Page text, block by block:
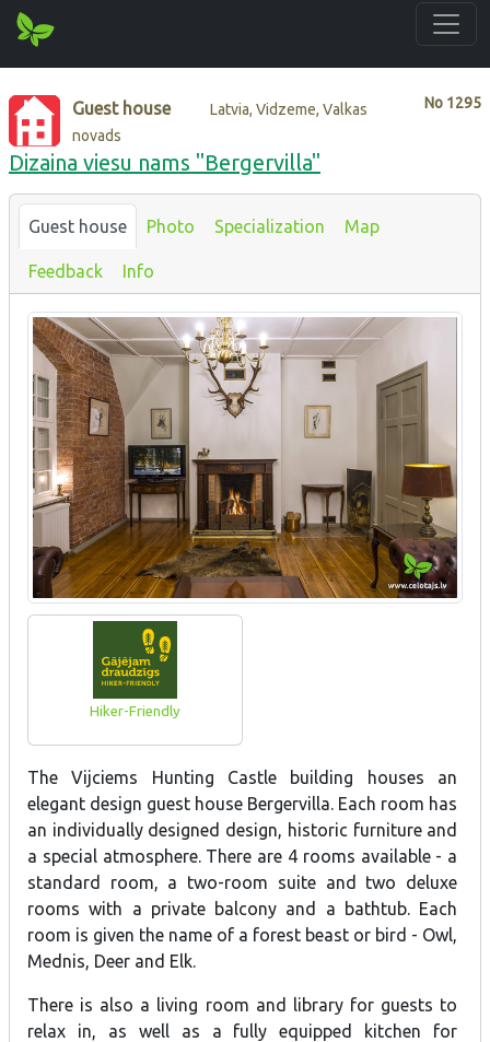
No 1295
Guest house
Latvia, Vidzeme, Valkas
novads
Dizaina viesu nams "Bergervilla"
Guest house Photo Specialization Map
Feedback Info
Hiker-Friendly
The Vijciems Hunting Castle building houses an
elegant design guest house Bergervilla. Each room has
an individually designed design, historic furniture and
a special atmosphere. There are 4 rooms available - a
standard room, a two-room suite and two deluxe
rooms with a private balcony and a bathtub. Each
room is given the name of a forest beast or bird - Owl,
Mednis, Deer and Elk.
There is also a living room and library for guests to
relax in, as well as a fully equipped kitchen for